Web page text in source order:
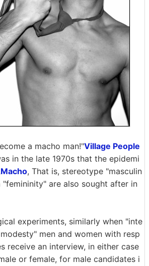
a macho man!"Village People
in the late 1970s that the epidemi
Macho, That is, stereotype "masculin
"femininity" are also sought after in
experiments, similarly when "inte
men and women with resp
receive an interview, in either case
or female, for male candidates i